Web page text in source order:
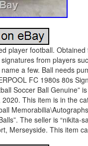
player football. Obtained
from players
a few. Ball needs
FC 1980s 80s
Soccer Ball Genuine”
This item is in the
Memorabilia\Autographs
The seller is “nikita-
Merseyside. This item